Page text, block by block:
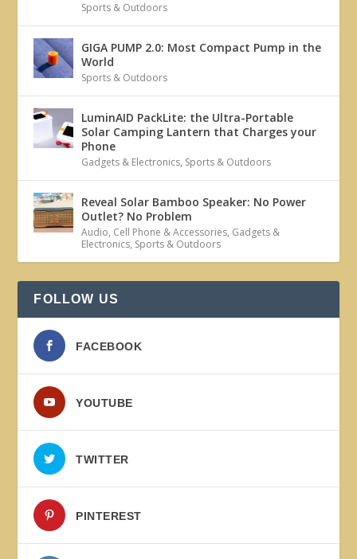
Sports & Outdoors
GIGA PUMP 2.0: Most Compact Pump in the
World
Sports & Outdoors
LuminAID PackLite: the Ultra-Portable
Solar Camping Lantern that Charges your
Phone
Gadgets & Electronics, Sports & Outdoors
Reveal Solar Bamboo Speaker: No Power
Outlet? No Problem
Audio, Cell Phone & Accessories, Gadgets &
Electronics, Sports & Outdoors
FOLLOW US
FACEBOOK
YOUTUBE
TWITTER
PINTEREST